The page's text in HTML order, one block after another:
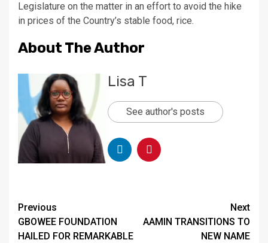
Legislature on the matter in an effort to avoid the hike
in prices of the Country’s stable food, rice.
About The Author
Lisa T
See author's posts
Continue
Reading
Previous
GBOWEE FOUNDATION
HAILED FOR REMARKABLE
Next
AAMIN TRANSITIONS TO
NEW NAME